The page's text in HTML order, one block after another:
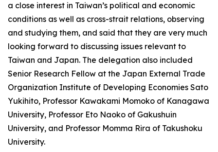
a close interest in Taiwan’s political and economic
conditions as well as cross-strait relations, observing
and studying them, and said that they are very much
looking forward to discussing issues relevant to
Taiwan and Japan. The delegation also included
Senior Research Fellow at the Japan External Trade
Organization Institute of Developing Economies Sato
Yukihito, Professor Kawakami Momoko of Kanagawa
University, Professor Eto Naoko of Gakushuin
University, and Professor Momma Rira of Takushoku
University.